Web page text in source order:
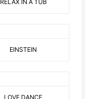
RELAX IN A TUB
EINSTEIN
LOVE DANCE